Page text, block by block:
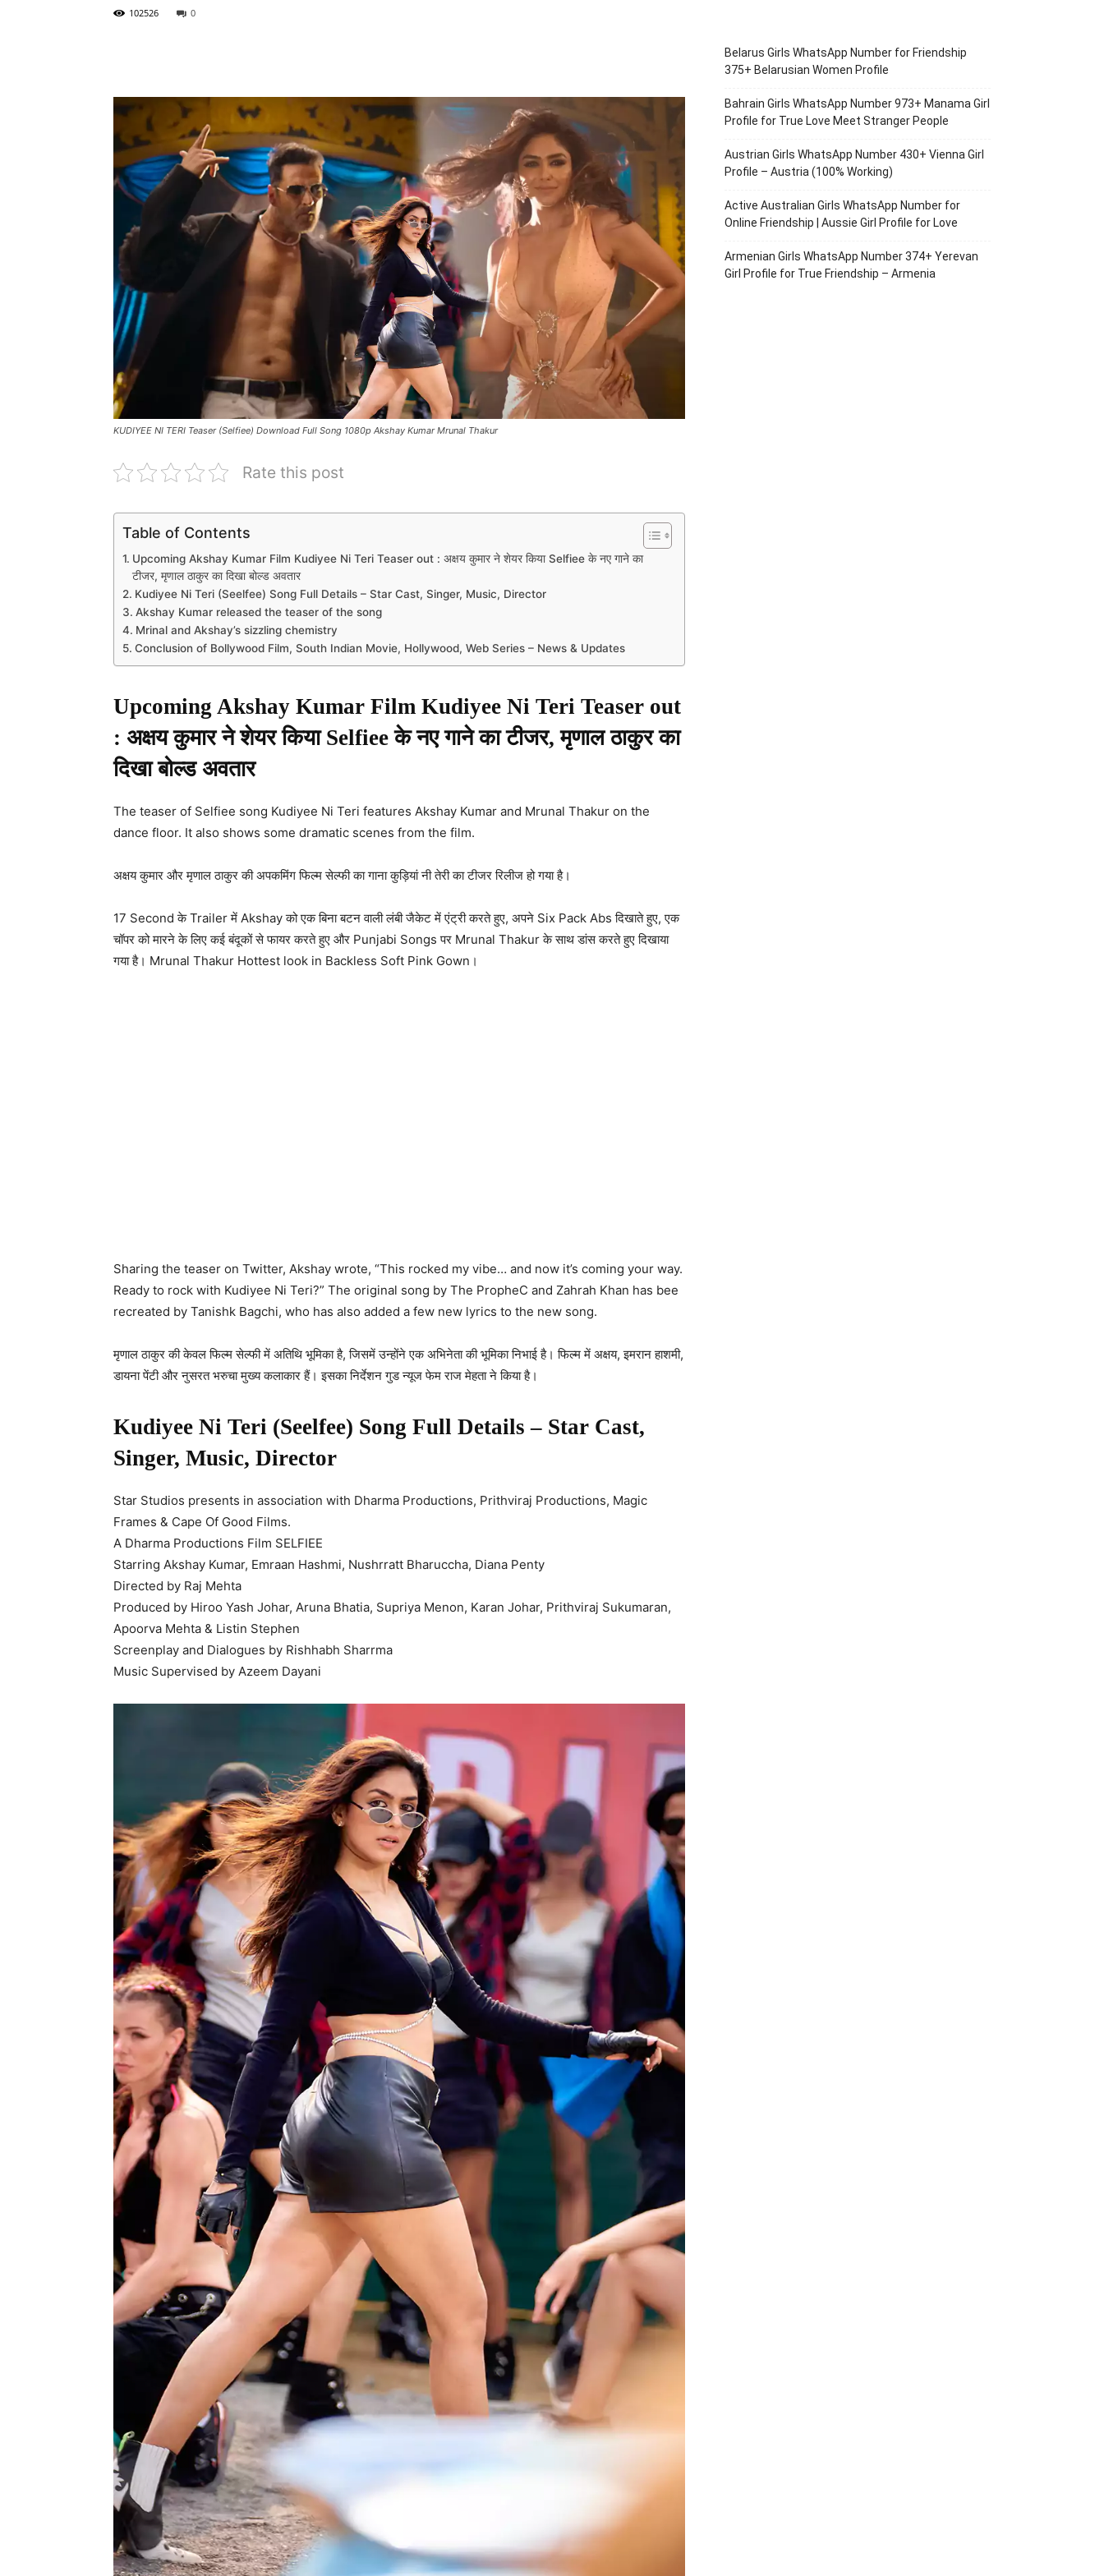
102526 0
KUDIYEE NI TERI Teaser (Selfiee) Download Full Song 1080p Akshay Kumar Mrunal Thakur
Rate this post
Table of Contents
Upcoming Akshay Kumar Film Kudiyee Ni Teri Teaser out : अक्षय कुमार ने शेयर किया Selfiee के नए गाने का
टीजर, मृणाल ठाकुर का दिखा बोल्ड अवतार
Kudiyee Ni Teri (Seelfee) Song Full Details – Star Cast, Singer, Music, Director
Akshay Kumar released the teaser of the song
Mrinal and Akshay’s sizzling chemistry
Conclusion of Bollywood Film, South Indian Movie, Hollywood, Web Series – News & Updates
Upcoming Akshay Kumar Film Kudiyee Ni Teri Teaser out
: अक्षय कुमार ने शेयर किया Selfiee के नए गाने का टीजर, मृणाल ठाकुर का
दिखा बोल्ड अवतार
The teaser of Selfiee song Kudiyee Ni Teri features Akshay Kumar and Mrunal Thakur on the
dance floor. It also shows some dramatic scenes from the film.
अक्षय कुमार और मृणाल ठाकुर की अपकमिंग फिल्म सेल्फी का गाना कुड़ियां नी तेरी का टीजर रिलीज हो गया है।
17 Second के Trailer में Akshay को एक बिना बटन वाली लंबी जैकेट में एंट्री करते हुए, अपने Six Pack Abs दिखाते हुए, एक
चॉपर को मारने के लिए कई बंदूकों से फायर करते हुए और Punjabi Songs पर Mrunal Thakur के साथ डांस करते हुए दिखाया
गया है। Mrunal Thakur Hottest look in Backless Soft Pink Gown।
Sharing the teaser on Twitter, Akshay wrote, “This rocked my vibe… and now it’s coming your way.
Ready to rock with Kudiyee Ni Teri?” The original song by The PropheC and Zahrah Khan has bee
recreated by Tanishk Bagchi, who has also added a few new lyrics to the new song.
मृणाल ठाकुर की केवल फिल्म सेल्फी में अतिथि भूमिका है, जिसमें उन्होंने एक अभिनेता की भूमिका निभाई है। फिल्म में अक्षय, इमरान हाशमी,
डायना पेंटी और नुसरत भरुचा मुख्य कलाकार हैं। इसका निर्देशन गुड न्यूज फेम राज मेहता ने किया है।
Kudiyee Ni Teri (Seelfee) Song Full Details – Star Cast,
Singer, Music, Director
Star Studios presents in association with Dharma Productions, Prithviraj Productions, Magic
Frames & Cape Of Good Films.
A Dharma Productions Film SELFIEE
Starring Akshay Kumar, Emraan Hashmi, Nushrratt Bharuccha, Diana Penty
Directed by Raj Mehta
Produced by Hiroo Yash Johar, Aruna Bhatia, Supriya Menon, Karan Johar, Prithviraj Sukumaran,
Apoorva Mehta & Listin Stephen
Screenplay and Dialogues by Rishhabh Sharrma
Music Supervised by Azeem Dayani
Belarus Girls WhatsApp Number for Friendship
375+ Belarusian Women Profile
Bahrain Girls WhatsApp Number 973+ Manama Girl
Profile for True Love Meet Stranger People
Austrian Girls WhatsApp Number 430+ Vienna Girl
Profile – Austria (100% Working)
Active Australian Girls WhatsApp Number for
Online Friendship | Aussie Girl Profile for Love
Armenian Girls WhatsApp Number 374+ Yerevan
Girl Profile for True Friendship – Armenia